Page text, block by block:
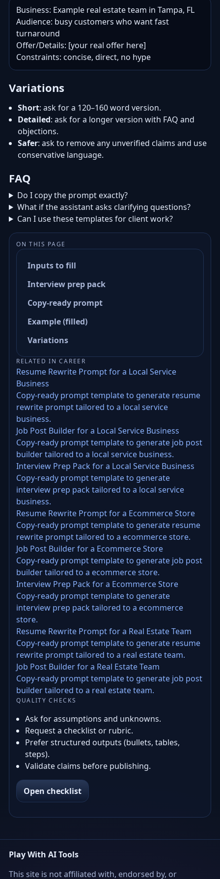
Business: Example real estate team in Tampa, FL
Audience: busy customers who want fast
turnaround
Offer/Details: [your real offer here]
Constraints: concise, direct, no hype
Variations
Short: ask for a 120–160 word version.
Detailed: ask for a longer version with FAQ and
objections.
Safer: ask to remove any unverified claims and use
conservative language.
FAQ
Do I copy the prompt exactly?
What if the assistant asks clarifying questions?
Can I use these templates for client work?
ON THIS PAGE
Inputs to fill
Interview prep pack
Copy-ready prompt
Example (filled)
Variations
RELATED IN CAREER
Resume Rewrite Prompt for a Local Service
Business
Copy-ready prompt template to generate resume
rewrite prompt tailored to a local service
business.
Job Post Builder for a Local Service Business
Copy-ready prompt template to generate job post
builder tailored to a local service business.
Interview Prep Pack for a Local Service Business
Copy-ready prompt template to generate
interview prep pack tailored to a local service
business.
Resume Rewrite Prompt for a Ecommerce Store
Copy-ready prompt template to generate resume
rewrite prompt tailored to a ecommerce store.
Job Post Builder for a Ecommerce Store
Copy-ready prompt template to generate job post
builder tailored to a ecommerce store.
Interview Prep Pack for a Ecommerce Store
Copy-ready prompt template to generate
interview prep pack tailored to a ecommerce
store.
Resume Rewrite Prompt for a Real Estate Team
Copy-ready prompt template to generate resume
rewrite prompt tailored to a real estate team.
Job Post Builder for a Real Estate Team
Copy-ready prompt template to generate job post
builder tailored to a real estate team.
QUALITY CHECKS
Ask for assumptions and unknowns.
Request a checklist or rubric.
Prefer structured outputs (bullets, tables,
steps).
Validate claims before publishing.
Open checklist
Play With AI Tools
This site is not affiliated with, endorsed by, or